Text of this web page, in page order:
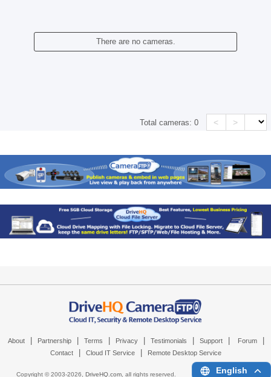
There are no cameras.
Total cameras:0 < >
About Partnership Terms Privacy Testimonials Support Forum
Contact Cloud IT Service Remote Desktop Service
Copyright © 2003-2026, DriveHQ.com, all rights reserved. English